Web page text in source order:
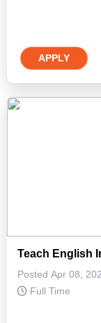
APPLY
Teach English
Posted Apr 08,
Full Time